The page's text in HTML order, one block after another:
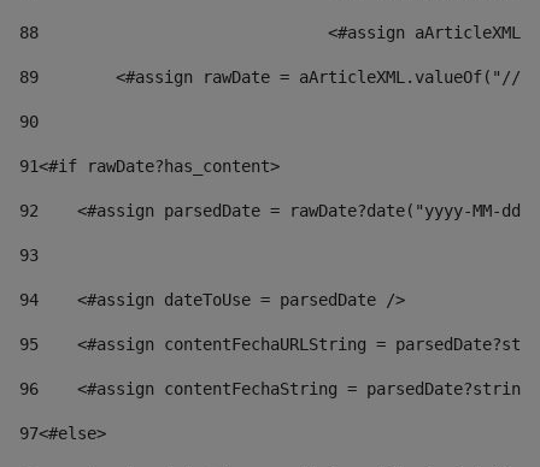
88
<#assign
89
<#assign rawDate = aArticleXML.valueOf("//
90
91<#if rawDate?has_content>
92
<#assign parsedDate = rawDate?date("yyyy-MM-
93
94
    <#assign dateToUse = parsedDate />
95
<#assign contentFechaURLString =
96
<#assign contentFechaString =
97<#else>